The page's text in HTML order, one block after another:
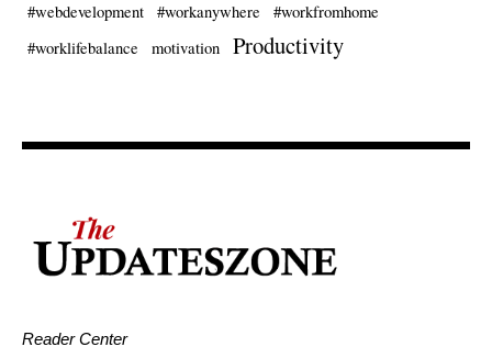
#webdevelopment #workanywhere
#workfromhome
#worklifebalance
motivation Productivity
Reader Center